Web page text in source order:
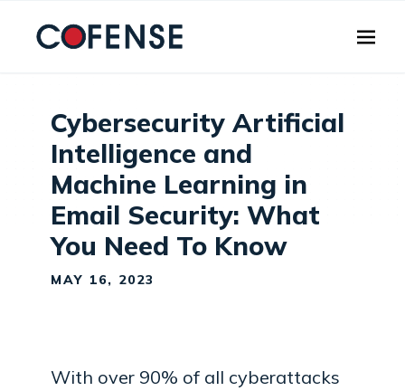
Cybersecurity Artificial
Intelligence and
Machine Learning in
Email Security: What
You Need To Know
MAY 16, 2023
With over 90% of all cyberattacks